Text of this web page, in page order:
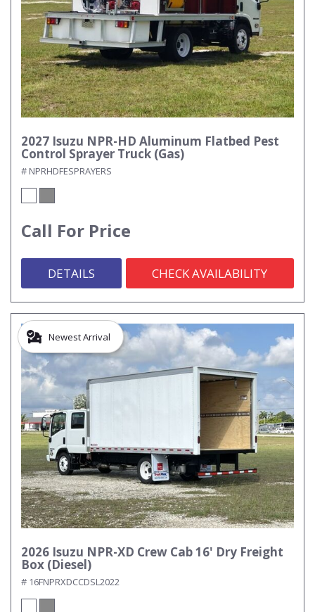
2027 Isuzu NPR-HD Aluminum Flatbed Pest
Control Sprayer Truck (Gas)
# NPRHDFESPRAYERS
Call For Price
DETAILS CHECK AVAILABILITY
Newest Arrival
2026 Isuzu NPR-XD Crew Cab 16' Dry Freight
Box (Diesel)
# 16FNPRXDCCDSL2022